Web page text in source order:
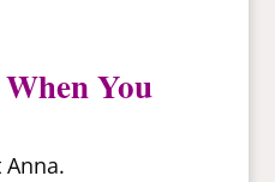
You